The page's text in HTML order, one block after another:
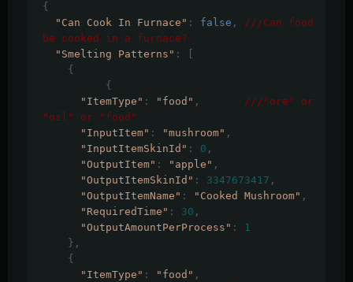
{
"Can Cook In Furnace" : false ,
///Can food
be cooked in a furnace?
"Smelting Patterns" :
{
{
"ItemType" : "food" ,
///"ore" or
"oil" or "food"
"InputItem" : "mushroom" ,
"InputItemSkinId" : 0 ,
"OutputItem" : "apple" ,
"OutputItemSkinId" : 3347673417 ,
"OutputItemName" : "Cooked Mushroom" ,
"RequiredTime" : 30 ,
"OutputAmountPerProcess" :
1
},
{
"ItemType" : "food" ,